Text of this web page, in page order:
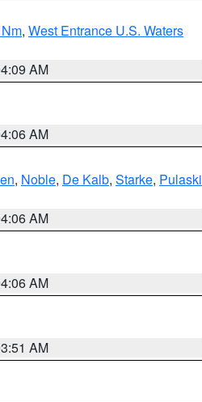
, West Entrance U.S. Waters
AM
AM
, Noble, De Kalb, Starke, Pulaski
AM
AM
AM